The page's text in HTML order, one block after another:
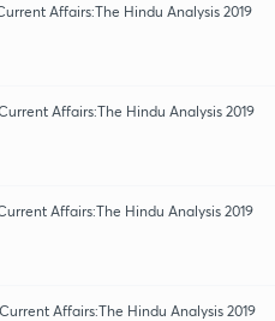
Affairs:The Hindu Analysis 2019
Affairs:The Hindu Analysis 2019
Affairs:The Hindu Analysis 2019
Affairs:The Hindu Analysis 2019